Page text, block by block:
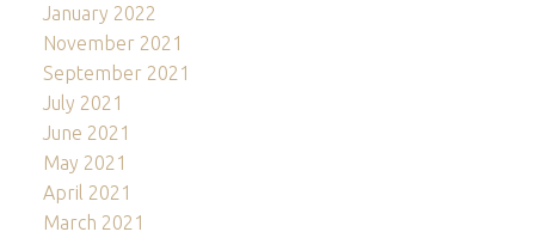
January 2022
November 2021
September 2021
July 2021
June 2021
May 2021
April 2021
March 2021